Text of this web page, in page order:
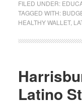
FILED UNDER:
TAGGED WITH:
HEALTHY WALLET,
Latino